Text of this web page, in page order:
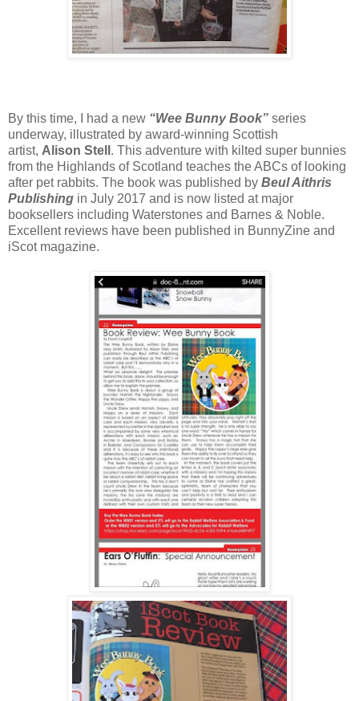
By this time, I had a new “Wee Bunny Book” series
underway, illustrated by award-winning Scottish
artist, Alison Stell . This adventure with kilted super bunnies
from the Highlands of Scotland teaches the ABCs of looking
after pet rabbits. The book was published by Beul Aithris
Publishing in July 2017 and is now listed at major
booksellers including Waterstones and Barnes & Noble.
Excellent reviews have been published in BunnyZine and
iScot magazine.